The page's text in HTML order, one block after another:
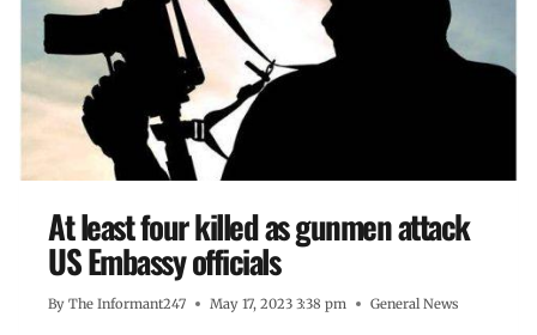
At least four killed as gunmen attack
US Embassy officials
By The Informant247 May 17, 2023 3:38 pm General News